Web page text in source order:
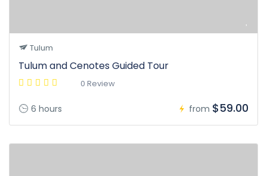
Tulum
Tulum and Cenotes Guided Tour
0 Review
6 hours from $59.00